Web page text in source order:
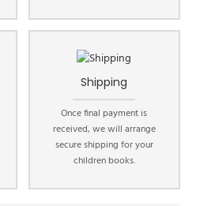
Shipping
Once final payment is
received, we will arrange
secure shipping for your
children books.